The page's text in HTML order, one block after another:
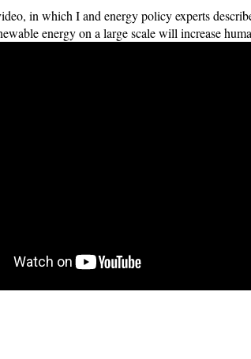
in which I and energy policy experts
energy on a large scale will increase